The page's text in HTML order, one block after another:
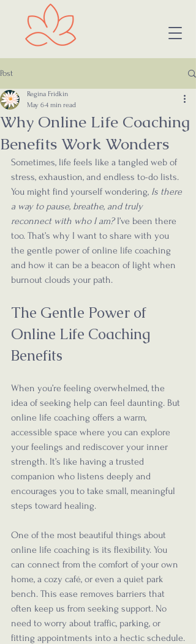
Post
Why Online Life Coaching
Benefits Work Wonders
Regina Fridkin
May 64 min read
Sometimes, life feels like a tangled web of
stress, exhaustion, and endless to-do lists.
You might find yourself wondering, Is there
a way to pause, breathe, and truly
reconnect with who I am? I’ve been there
too. That’s why I want to share with you
the gentle power of online life coaching
and how it can be a beacon of light when
burnout clouds your path.
The Gentle Power of
Online Life Coaching
Benefits
When you’re feeling overwhelmed, the
idea of seeking help can feel daunting. But
online life coaching offers a warm,
accessible space where you can explore
your feelings and rediscover your inner
strength. It’s like having a trusted
companion who listens deeply and
encourages you to take small, meaningful
steps toward healing.
One of the most beautiful things about
online life coaching is its flexibility. You
can connect from the comfort of your own
home, a cozy café, or even a quiet park
bench. This ease removes barriers that
often keep us from seeking support. No
need to worry about traffic, parking, or
fitting appointments into a hectic schedule.